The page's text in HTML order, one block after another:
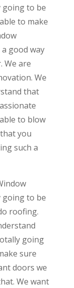
going to be
to make
good way
We are
We
that
to blow
you
such a
going to be
roofing.
going
sure
doors we
We want